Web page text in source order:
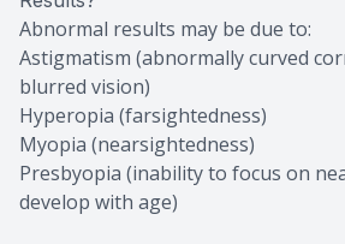
Abnormal results may be due to:
Astigmatism (abnormally curved
blurred vision)
Hyperopia (farsightedness)
Myopia (nearsightedness)
Presbyopia (inability to focus on
develop with age)